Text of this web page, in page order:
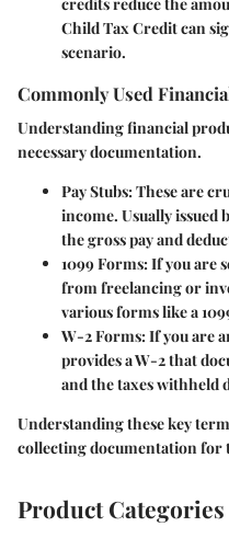
Child Tax Credit can
scenario.
Commonly Used
Understanding financial
necessary documentation.
Pay Stubs: These are
income. Usually
the gross pay and
1099 Forms: If you are
from freelancing or
various forms like a
W-2 Forms: If you are
provides a W-2 that
and the taxes withheld
Understanding these key
collecting documentation for
Product